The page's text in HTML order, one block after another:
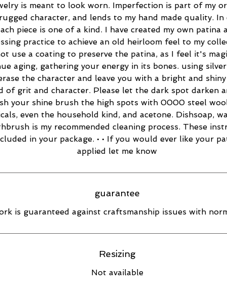
is meant to look worn. Imperfection is part of my
character, and lends to my hand made quality. In
piece is one of a kind. I have created my own patina
practice to achieve an old heirloom feel to my
use a coating to preserve the patina, as I feel it's
aging, gathering your energy in its bones. using
the character and leave you with a bright and
of grit and character. Please let the dark spot darken
your shine brush the high spots with 0000 steel
even the household kind, and acetone. Dishsoap,
is my recommended cleaning process. These
in your package. • • If you would ever like your
applied let me know
guarantee
is guaranteed against craftsmanship issues with
Resizing
Not available